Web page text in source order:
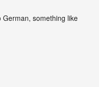
something like